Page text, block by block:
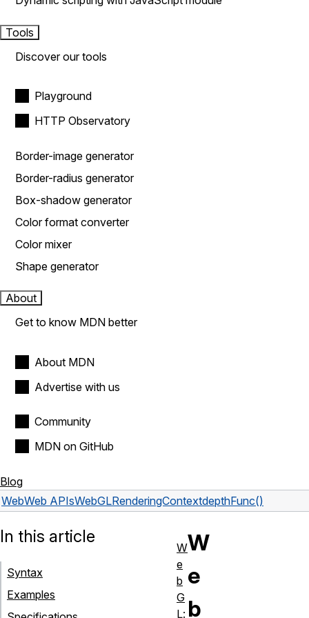
Tools
Discover our tools
Playground
HTTP Observatory
Border-image generator
Border-radius generator
Box-shadow generator
Color format converter
Color mixer
Shape generator
About
Get to know MDN better
About MDN
Advertise with us
Community
MDN on GitHub
Blog
WebWeb APIsWebGLRenderingContextdepthFunc()
W
e
b
In this article
Syntax
Examples
W
e
b
G
L: